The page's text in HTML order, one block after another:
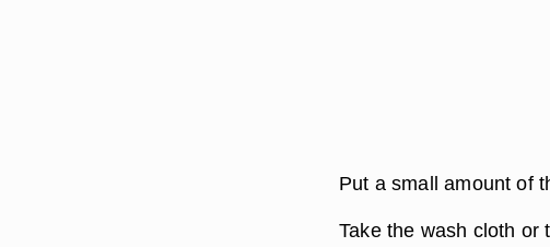
Put a small amount of
Take the wash cloth or